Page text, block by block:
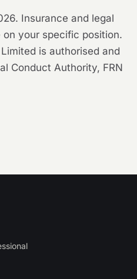
Insurance and legal
your specific position.
is authorised and
Conduct Authority, FRN